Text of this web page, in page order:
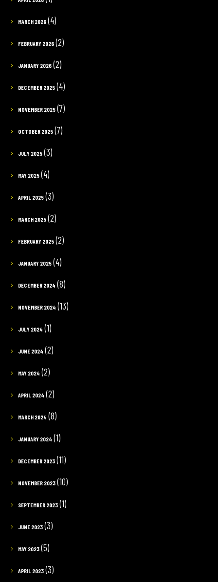
MARCH 2026(4)
FEBRUARY 2026(2)
JANUARY 2026(2)
DECEMBER 2025(4)
NOVEMBER 2025(7)
OCTOBER 2025(7)
JULY 2025(3)
MAY 2025(4)
APRIL 2025(3)
MARCH 2025(2)
FEBRUARY 2025(2)
JANUARY 2025(4)
DECEMBER 2024 (8)
NOVEMBER 2024 (13)
JULY 2024 (1)
JUNE 2024 (2)
MAY 2024 (2)
APRIL 2024 (2)
MARCH 2024 (8)
JANUARY 2024 (1)
DECEMBER 2023(11)
NOVEMBER 2023(10)
SEPTEMBER 2023(1)
JUNE 2023(3)
MAY 2023(5)
APRIL 2023(3)